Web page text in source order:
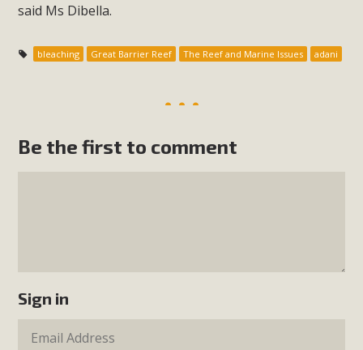
said Ms Dibella.
bleaching Great Barrier Reef The Reef and Marine Issues adani
Be the first to comment
Sign in